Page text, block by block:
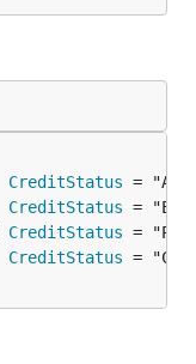
CreditStatus
CreditStatus
CreditStatus
CreditStatus